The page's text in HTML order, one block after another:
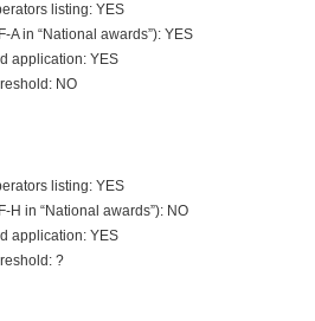
listing: YES
A in “National awards”): YES
application: YES
NO
listing: YES
H in “National awards”): NO
application: YES
?